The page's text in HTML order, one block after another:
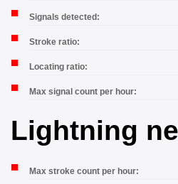
Signals detected:
Stroke ratio:
Locating ratio:
Max signal count per hour:
Lightning
Max stroke count per hour: